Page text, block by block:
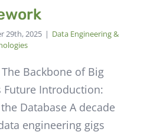
29th, 2025 | Data Engineering &
Backbone of Big
Future Introduction:
Database A decade
engineering gigs